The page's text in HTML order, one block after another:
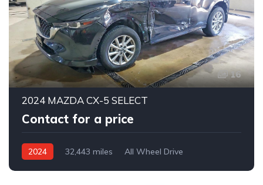
16
2024 MAZDA CX-5 SELECT
Contact for a price
2024 32,443 miles
All Wheel Drive